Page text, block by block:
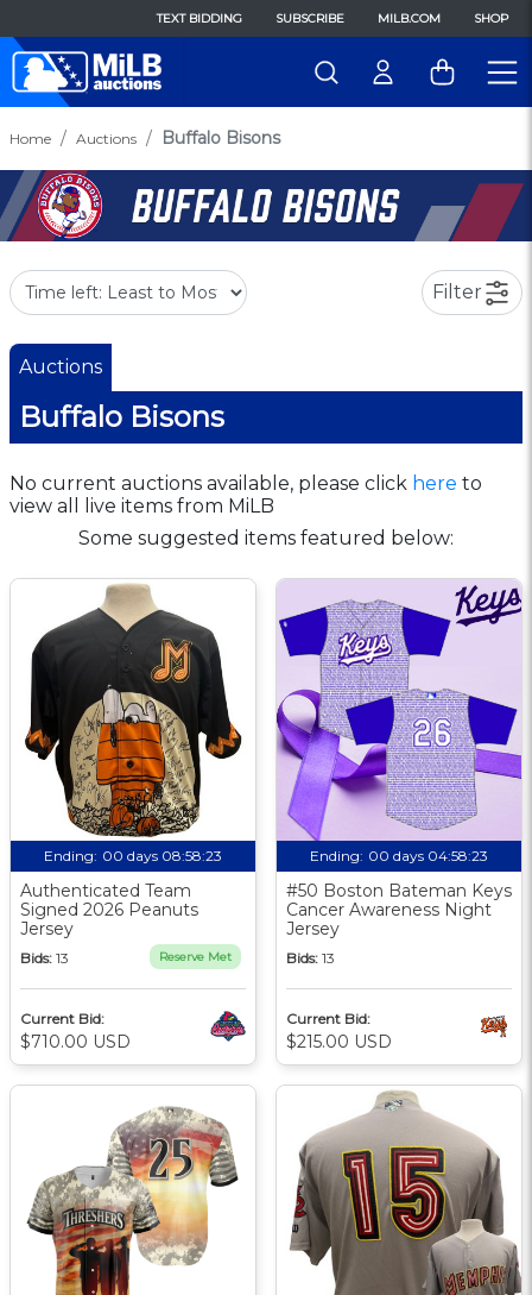
TEXT BIDDING SUBSCRIBE MILB.COM SHOP
Home Auctions Buffalo Bisons
Filter
Auctions
Buffalo Bisons
No current auctions available, please click here to
view all live items from MiLB
Some suggested items featured below:
Ending: 00 days 08:58:23
Authenticated Team
Signed 2026 Peanuts
Jersey
Bids: 13 Reserve Met
Current Bid:
$710.00 USD
Ending: 00 days 04:58:23
#50 Boston Bateman Keys
Cancer Awareness Night
Jersey
Bids: 13
Current Bid:
$215.00 USD